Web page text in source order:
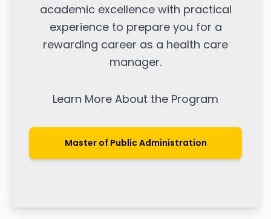
academic excellence with practical
experience to prepare you for a
rewarding career as a health care
manager.
Learn More About the Program
Master of Public Administration